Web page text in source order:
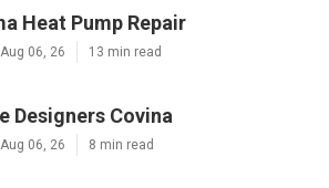
Heat Pump Repair
06, 26 13 min read
Designers Covina
06, 26 8 min read